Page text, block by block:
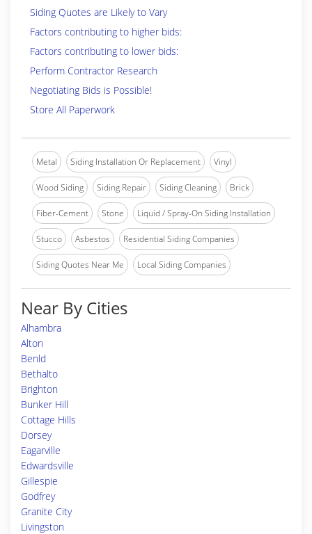
Siding Quotes are Likely to Vary
Factors contributing to higher bids:
Factors contributing to lower bids:
Perform Contractor Research
Negotiating Bids is Possible!
Store All Paperwork
Metal Siding Installation Or Replacement Vinyl
Wood Siding Siding Repair Siding Cleaning Brick
Fiber-Cement Stone Liquid / Spray-On Siding Installation
Stucco Asbestos Residential Siding Companies
Siding Quotes Near Me Local Siding Companies
Near By Cities
Alhambra
Alton
Benld
Bethalto
Brighton
Bunker Hill
Cottage Hills
Dorsey
Eagarville
Edwardsville
Gillespie
Godfrey
Granite City
Livingston